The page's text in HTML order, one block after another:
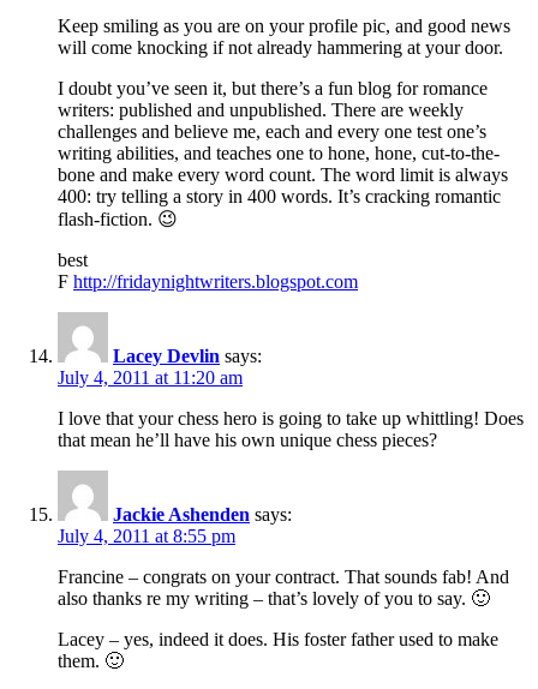
Keep smiling as you are on your profile pic, and good news
will come knocking if not already hammering at your door.
I doubt you’ve seen it, but there’s a fun blog for romance
writers: published and unpublished. There are weekly
challenges and believe me, each and every one test one’s
writing abilities, and teaches one to hone, hone, cut-to-the-
bone and make every word count. The word limit is always
400: try telling a story in 400 words. It’s cracking romantic
flash-fiction. 😉
best
F http://fridaynightwriters.blogspot.com
Lacey Devlin says:
July 4, 2011 at 11:20 am
I love that your chess hero is going to take up whittling! Does
that mean he’ll have his own unique chess pieces?
Jackie Ashenden says:
July 4, 2011 at 8:55 pm
Francine – congrats on your contract. That sounds fab! And
also thanks re my writing – that’s lovely of you to say. 🙂
Lacey – yes, indeed it does. His foster father used to make
them. 🙂